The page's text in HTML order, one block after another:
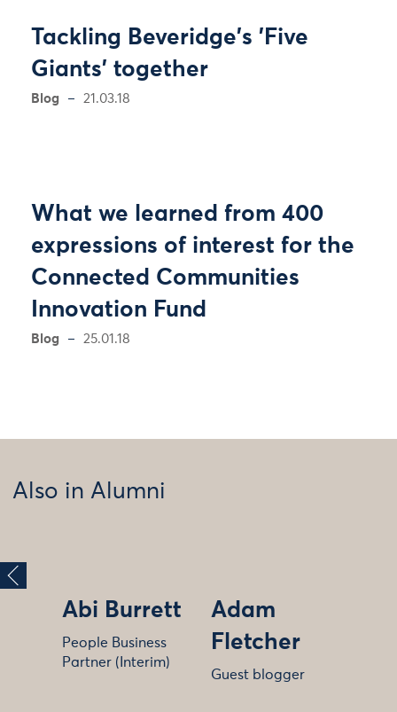
Tackling Beveridge's 'Five
Giants' together
Blog 21.03.18
What we learned from 400
expressions of interest for the
Connected Communities
Innovation Fund
Blog 25.01.18
Also in Alumni
Abi Burrett
People Business
Partner (Interim)
Adam
Fletcher
Guest blogger